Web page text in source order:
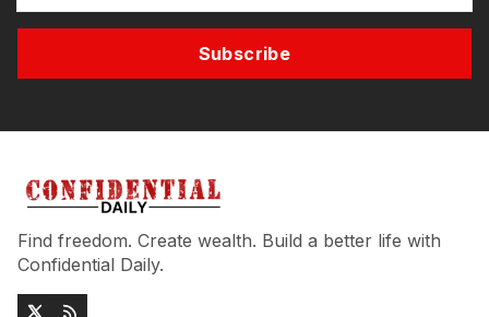
Subscribe
Find freedom. Create wealth. Build a better life with
Confidential Daily.